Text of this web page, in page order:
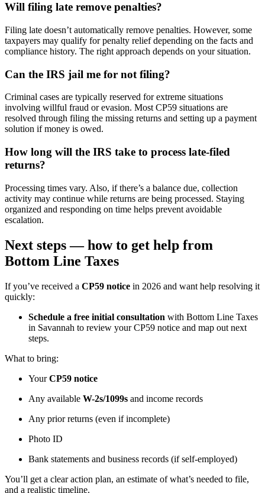
Will filing late remove penalties?
Filing late doesn’t automatically remove penalties. However, some
taxpayers may qualify for penalty relief depending on the facts and
compliance history. The right approach depends on your situation.
Can the IRS jail me for not filing?
Criminal cases are typically reserved for extreme situations
involving willful fraud or evasion. Most CP59 situations are
resolved through filing the missing returns and setting up a payment
solution if money is owed.
How long will the IRS take to process late-filed
returns?
Processing times vary. Also, if there’s a balance due, collection
activity may continue while returns are being processed. Staying
organized and responding on time helps prevent avoidable
escalation.
Next steps — how to get help from
Bottom Line Taxes
If you’ve received a CP59 notice in 2026 and want help resolving it
quickly:
Schedule a free initial consultation with Bottom Line Taxes
in Savannah to review your CP59 notice and map out next
steps.
What to bring:
YourCP59 notice
Any available W-2s/1099s and income records
Any prior returns (even if incomplete)
Photo ID
Bank statements and business records (if self-employed)
You’ll get a clear action plan, an estimate of what’s needed to file,
and a realistic timeline.